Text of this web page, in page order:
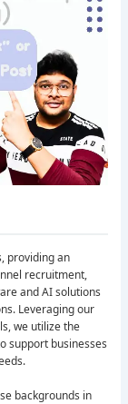
providing an
recruitment,
and AI solutions
Leveraging our
we utilize the
support businesses
backgrounds in